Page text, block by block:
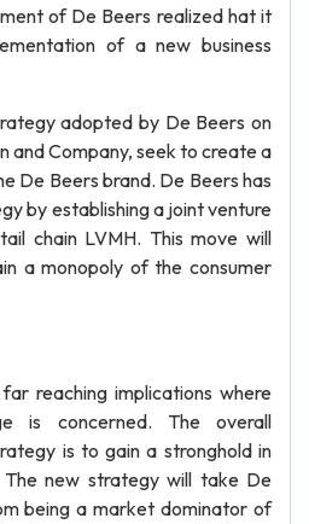
of De Beers realized hat it
of a new business
adopted by De Beers on
and Company, seek to create a
De Beers brand. De Beers has
by establishing a joint venture
chain LVMH. This move will
a monopoly of the consumer
reaching implications where
is concerned. The overall
is to gain a stronghold in
new strategy will take De
being a market dominator of